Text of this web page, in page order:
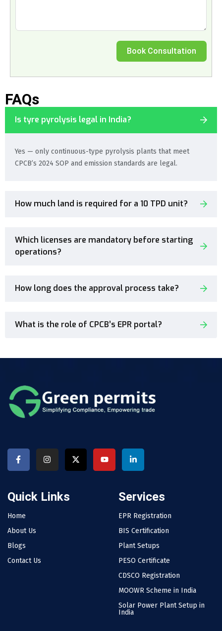
Book Consultation
FAQs
Is tyre pyrolysis legal in India?
Yes — only continuous-type pyrolysis plants that meet
CPCB’s 2024 SOP and emission standards are legal.
How much land is required for a 10 TPD unit?
Which licenses are mandatory before starting
operations?
How long does the approval process take?
What is the role of CPCB’s EPR portal?
Quick Links
Home
About Us
Blogs
Contact Us
Services
EPR Registration
BIS Certification
Plant Setups
PESO Certificate
CDSCO Registration
MOOWR Scheme in India
Solar Power Plant Setup in
India